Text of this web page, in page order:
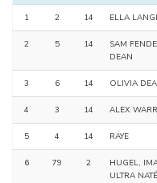
1 2 14 ELLA
2 5 14
SAM
DEAN
3 6 14 OLIVIA
4 3 14 ALEX
5 4 14 RAYE
6 79 2
HUGEL,
ULTRA NATÉ